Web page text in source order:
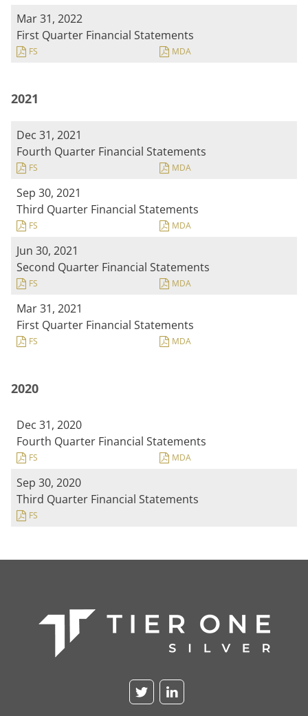
Mar 31, 2022
First Quarter Financial Statements
FS MDA
2021
Dec 31, 2021
Fourth Quarter Financial Statements
FS MDA
Sep 30, 2021
Third Quarter Financial Statements
FS MDA
Jun 30, 2021
Second Quarter Financial Statements
FS MDA
Mar 31, 2021
First Quarter Financial Statements
FS MDA
2020
Dec 31, 2020
Fourth Quarter Financial Statements
FS MDA
Sep 30, 2020
Third Quarter Financial Statements
FS